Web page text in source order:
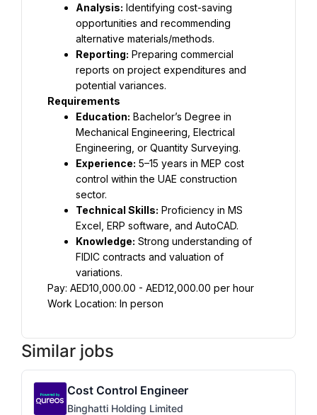
Analysis: Identifying cost-saving
opportunities and recommending
alternative materials/methods.
Reporting: Preparing commercial
reports on project expenditures and
potential variances.
Requirements
Education: Bachelor’s Degree in
Mechanical Engineering, Electrical
Engineering, or Quantity Surveying.
Experience: 5–15 years in MEP cost
control within the UAE construction
sector.
Technical Skills: Proficiency in MS
Excel, ERP software, and AutoCAD.
Knowledge: Strong understanding of
FIDIC contracts and valuation of
variations.
Pay: AED10,000.00 - AED12,000.00 per hour
Work Location: In person
Similar jobs
Cost Control Engineer
Binghatti Holding Limited